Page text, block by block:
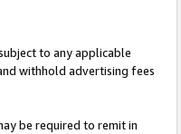
to any applicable
withhold advertising fees
be required to remit in